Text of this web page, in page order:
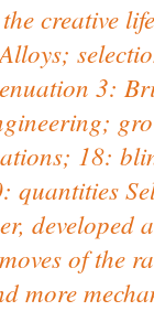
creative
3:
18:
developed
of the
more